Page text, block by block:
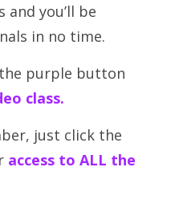
you’ll be
in no time.
purple button
class.
just click the
access to ALL the